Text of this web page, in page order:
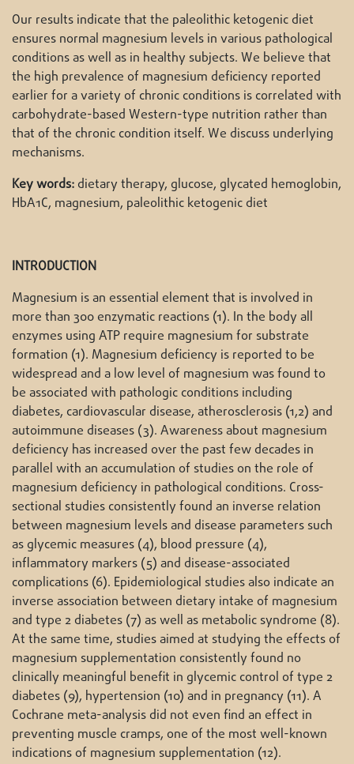
Our results indicate that the paleolithic ketogenic diet
ensures normal magnesium levels in various pathological
conditions as well as in healthy subjects. We believe that
the high prevalence of magnesium deficiency reported
earlier for a variety of chronic conditions is correlated with
carbohydrate-based Western-type nutrition rather than
that of the chronic condition itself. We discuss underlying
mechanisms.
Key words: dietary therapy, glucose, glycated hemoglobin,
HbA1C, magnesium, paleolithic ketogenic diet
INTRODUCTION
Magnesium is an essential element that is involved in
more than 300 enzymatic reactions (1). In the body all
enzymes using ATP require magnesium for substrate
formation (1). Magnesium deficiency is reported to be
widespread and a low level of magnesium was found to
be associated with pathologic conditions including
diabetes, cardiovascular disease, atherosclerosis (1,2) and
autoimmune diseases (3). Awareness about magnesium
deficiency has increased over the past few decades in
parallel with an accumulation of studies on the role of
magnesium deficiency in pathological conditions. Cross-
sectional studies consistently found an inverse relation
between magnesium levels and disease parameters such
as glycemic measures (4), blood pressure (4),
inflammatory markers (5) and disease-associated
complications (6). Epidemiological studies also indicate an
inverse association between dietary intake of magnesium
and type 2 diabetes (7) as well as metabolic syndrome (8).
At the same time, studies aimed at studying the effects of
magnesium supplementation consistently found no
clinically meaningful benefit in glycemic control of type 2
diabetes (9), hypertension (10) and in pregnancy (11). A
Cochrane meta-analysis did not even find an effect in
preventing muscle cramps, one of the most well-known
indications of magnesium supplementation (12).